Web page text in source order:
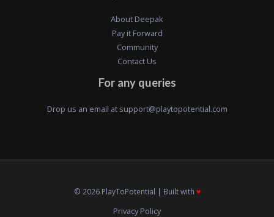
About Deepak
Pay it Forward
Community
Contact Us
For any queries
Drop us an email at support@playtopotential.com
© 2026 PlayToPotential | Built with ♥️
Privacy Policy